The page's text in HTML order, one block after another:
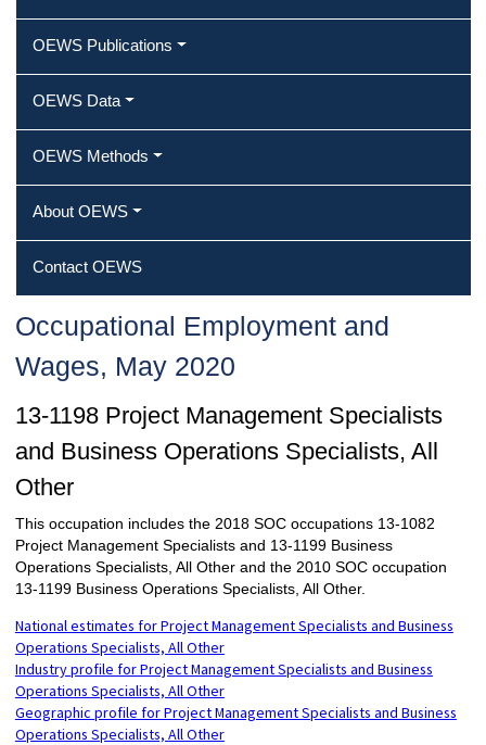
OEWS Publications
OEWS Data
OEWS Methods
About OEWS
Contact OEWS
Occupational Employment and
Wages, May 2020
13-1198 Project Management Specialists
and Business Operations Specialists, All
Other
This occupation includes the 2018 SOC occupations 13-1082
Project Management Specialists and 13-1199 Business
Operations Specialists, All Other and the 2010 SOC occupation
13-1199 Business Operations Specialists, All Other.
National estimates for Project Management Specialists and Business
Operations Specialists, All Other
Industry profile for Project Management Specialists and Business
Operations Specialists, All Other
Geographic profile for Project Management Specialists and Business
Operations Specialists, All Other